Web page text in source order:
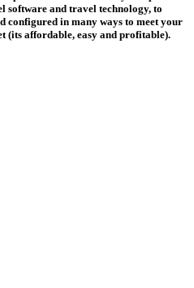
software and travel technology, to
configured in many ways to meet your
(its affordable, easy and profitable).